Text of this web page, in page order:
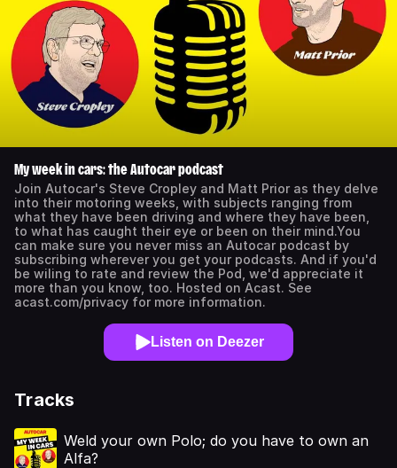
My week in cars: the Autocar podcast
Join Autocar's Steve Cropley and Matt Prior as they delve
into their motoring weeks, with subjects ranging from
what they have been driving and where they have been,
to what has caught their eye or been on their mind.You
can make sure you never miss an Autocar podcast by
subscribing wherever you get your podcasts. And if you'd
be wiling to rate and review the Pod, we'd appreciate it
more than you know, too. Hosted on Acast. See
acast.com/privacy for more information.
Listen on Deezer
Tracks
Weld your own Polo; do you have to own an
Alfa?